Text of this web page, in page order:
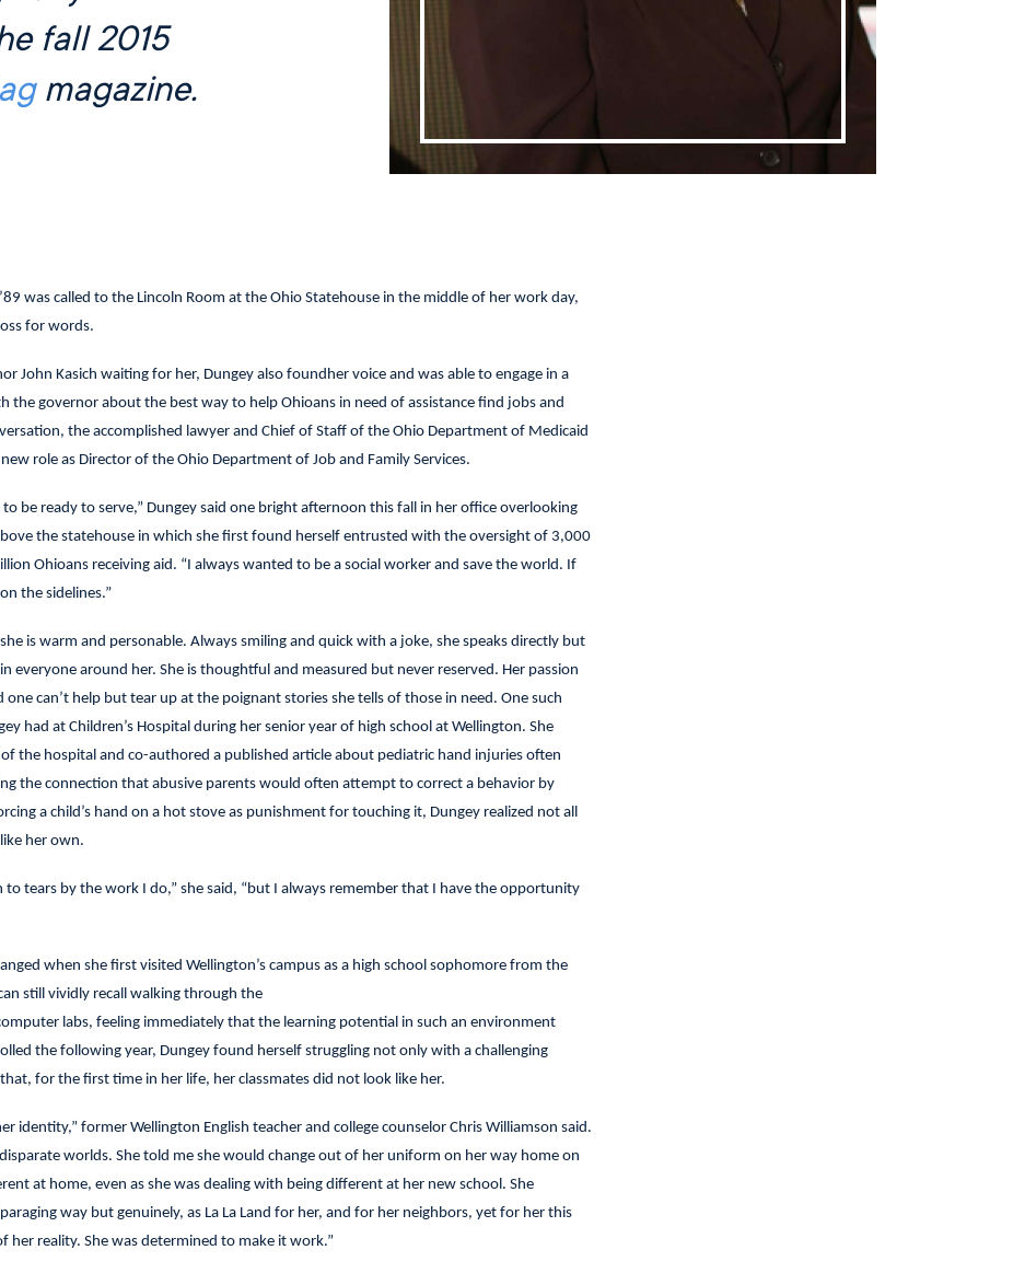
fall 2015
magazine.
was called to the Lincoln Room at the Ohio Statehouse in the middle of her work day,
for words.
John Kasich waiting for her, Dungey also foundher voice and was able to engage in a
the governor about the best way to help Ohioans in need of assistance find jobs and
the accomplished lawyer and Chief of Staff of the Ohio Department of Medicaid
role as Director of the Ohio Department of Job and Family Services.
be ready to serve,” Dungey said one bright afternoon this fall in her office overlooking
the statehouse in which she first found herself entrusted with the oversight of 3,000
Ohioans receiving aid. “I always wanted to be a social worker and save the world. If
the sidelines.”
is warm and personable. Always smiling and quick with a joke, she speaks directly but
everyone around her. She is thoughtful and measured but never reserved. Her passion
can’t help but tear up at the poignant stories she tells of those in need. One such
had at Children’s Hospital during her senior year of high school at Wellington. She
the hospital and co-authored a published article about pediatric hand injuries often
the connection that abusive parents would often attempt to correct a behavior by
a child’s hand on a hot stove as punishment for touching it, Dungey realized not all
her own.
to tears by the work I do,” she said, “but I always remember that I have the opportunity
when she first visited Wellington’s campus as a high school sophomore from the
still vividly recall walking through the
labs, feeling immediately that the learning potential in such an environment
the following year, Dungey found herself struggling not only with a challenging
for the first time in her life, her classmates did not look like her.
identity,” former Wellington English teacher and college counselor Chris Williamson said.
worlds. She told me she would change out of her uniform on her way home on
at home, even as she was dealing with being different at her new school. She
way but genuinely, as La La Land for her, and for her neighbors, yet for her this
her reality. She was determined to make it work.”